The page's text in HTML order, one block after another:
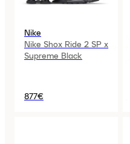
Nike
Nike Shox Ride 2 SP x
Supreme Black
877€